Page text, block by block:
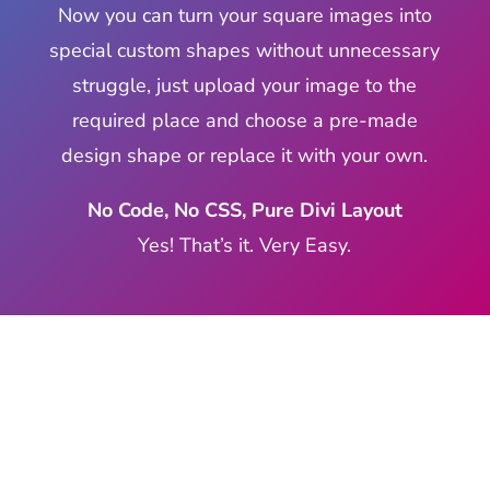
Now you can turn your square images into
special custom shapes without unnecessary
struggle, just upload your image to the
required place and choose a pre-made
design shape or replace it with your own.
No Code, No CSS, Pure Divi Layout
Yes! That’s it. Very Easy.